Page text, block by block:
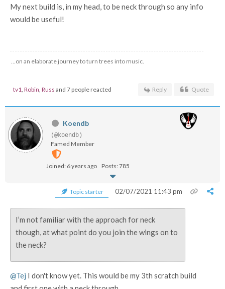
My next build is, in my head, to be neck through so any info
would be useful!
…on an elaborate journey to turn trees into music.
tv1 Robin Russ and 7 people reacted Reply Quote
Koendb
(@koendb)
Famed Member
Joined: 6 years ago Posts: 785
Topic starter 02/07/2021 11:43 pm
I’m not familiar with the approach for neck
though, at what point do you join the wings on to
the neck?
@Tej I don't know yet. This would be my 3th scratch build